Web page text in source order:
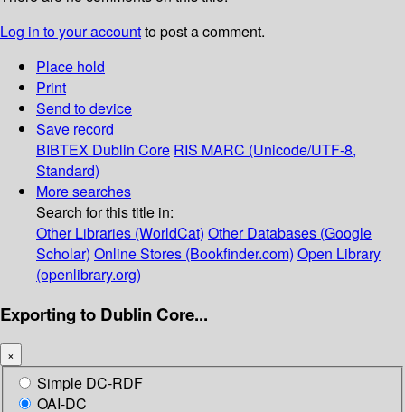
Log in to your accountto post a comment.
Place hold
Print
Send to device
Save record
BIBTEX Dublin Core RIS MARC (Unicode/UTF-8,
Standard)
More searches
Search for this title in:
Other Libraries (WorldCat) Other Databases (Google
Scholar) Online Stores (Bookfinder.com) Open Library
(openlibrary.org)
Exporting to Dublin Core...
×
Simple DC-RDF
OAI-DC